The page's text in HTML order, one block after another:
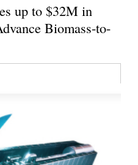
up to $32M in
Biomass-to-